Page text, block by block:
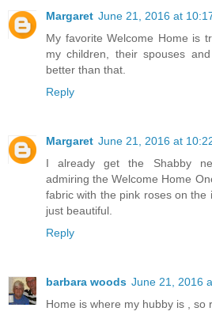
Margaret June 21, 2016 at
My favorite Welcome Home is
my children, their spouses
better than that.
Reply
Margaret June 21, 2016 at
I already get the Shabby
admiring the Welcome Home
fabric with the pink roses on the
just beautiful.
Reply
barbara woods June 21, 2016
Home is where my hubby is , so